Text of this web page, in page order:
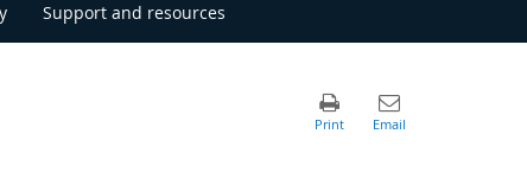
Support and resources